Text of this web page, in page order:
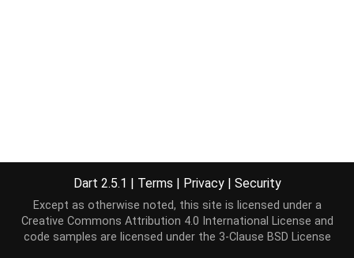
Dart 2.5.1 | Terms | Privacy | Security
Except as otherwise noted, this site is licensed under a
Creative Commons Attribution 4.0 International License and
code samples are licensed under the 3-Clause BSD License